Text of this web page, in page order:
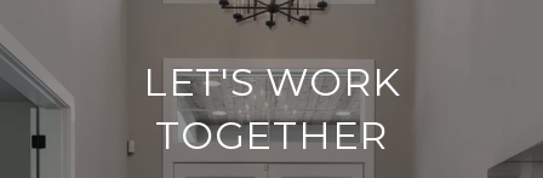
LET'S WORK
TOGETHER